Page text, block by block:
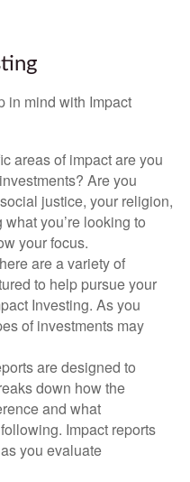
in mind with Impact
areas of impact are you
Are you
justice, your religion,
you’re looking to
your focus.
are a variety of
to help pursue your
Investing. As you
of investments may
are designed to
down how the
and what
Impact reports
you evaluate